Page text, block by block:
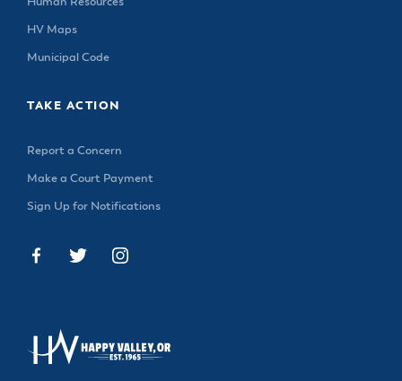
HV Maps
Municipal Code
TAKE ACTION
Report a Concern
Make a Court Payment
Sign Up for Notifications